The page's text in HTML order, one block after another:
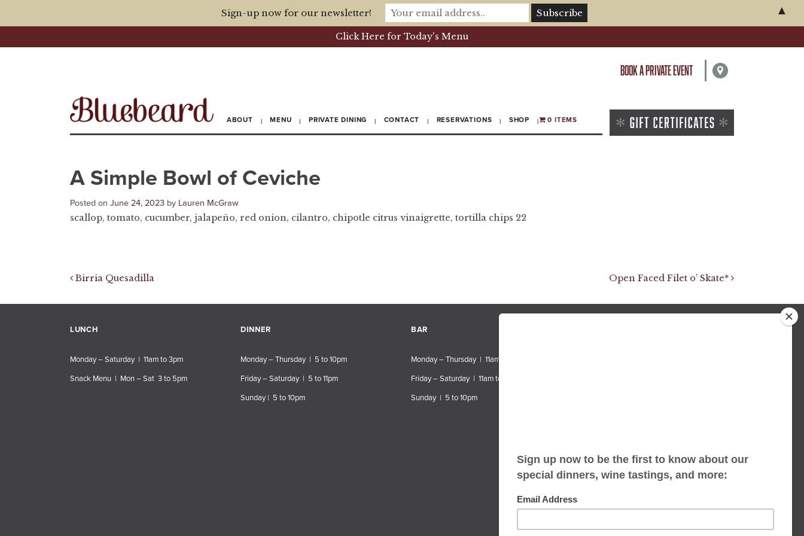
Click Here for Today's Menu
BOOK A PRIVATE EVENT
ABOUT MENU PRIVATE DINING CONTACT RESERVATIONS SHOP 0 ITEMS
A Simple Bowl of Ceviche
Posted on June 24, 2023 by Lauren McGraw
scallop, tomato, cucumber, jalapeño, red onion, cilantro, chipotle citrus vinaigrette, tortilla chips 22
Post navigation
Birria Quesadilla Open Faced Filet o’ Skate*
LUNCH
Monday – Saturday | 11am to 3pm
Snack Menu | Mon – Sat 3 to 5pm
DINNER
Monday – Thursday | 5 to 10pm
Friday – Saturday | 5 to 11pm
Sunday | 5 to 10pm
BAR
Monday – Thursday | 11am to 10pm
Friday – Saturday | 11am to 11pm
Sunday | 5 to 10pm
Sign-up now for our newsletter! ▲